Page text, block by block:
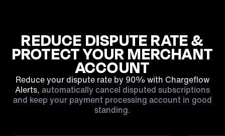
REDUCE DISPUTE RATE &
PROTECT YOUR MERCHANT
ACCOUNT
Reduce your dispute rate by 90% with Chargeflow
Alerts, automatically cancel disputed subscriptions
and keep your payment processing account in good
standing.